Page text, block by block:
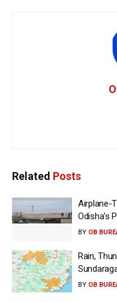
Related Posts
Airplane-
Odisha’s
BY OB
Rain,
BY OB